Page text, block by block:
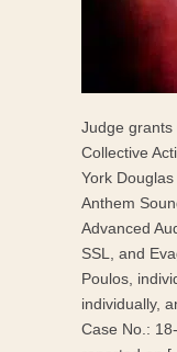
Judge grants
Collective
York
Anthem
Advanced
SSL, and
Poulos,
individually,
Case No.: